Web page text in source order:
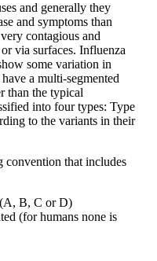
and generally they
and symptoms than
contagious and
via surfaces. Influenza
some variation in
a multi-segmented
than the typical
into four types: Type
to the variants in their
convention that includes
B, C or D)
(for humans none is